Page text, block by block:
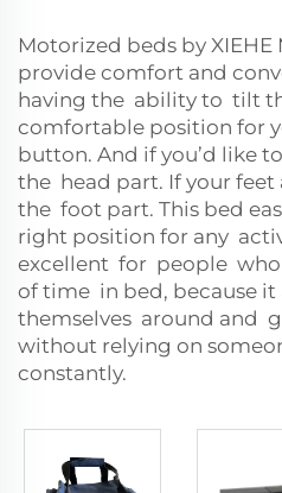
Motorized beds by
provide comfort and
having the ability to tilt
comfortable position for
button. And if you’d like
the head part. If your feet
the foot part. This bed
right position for any
excellent for people
of time in bed, because
themselves around and
without relying on
constantly.